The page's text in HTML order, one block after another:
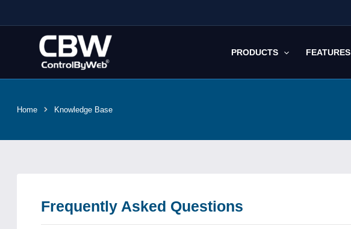
PRODUCTS FEATURES
Home Knowledge Base
Frequently Asked Questions